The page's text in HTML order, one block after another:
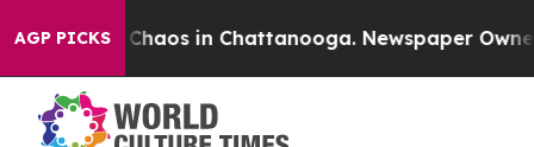
AGP PICKS
Collapse Chaos in Chattanooga. Newspaper Owner